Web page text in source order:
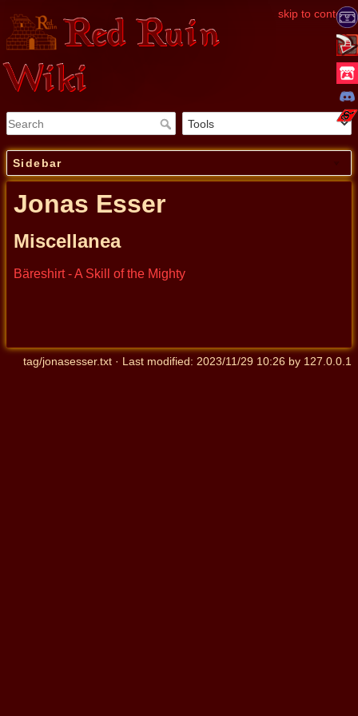
skip to content
Red Ruin
Wiki
Sidebar
Jonas Esser
Miscellanea
Bäreshirt - A Skill of the Mighty
tag/jonasesser.txt · Last modified: 2023/11/29 10:26 by 127.0.0.1